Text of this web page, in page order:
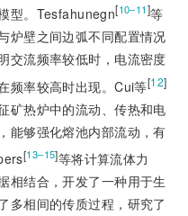
型。Tesfahunegn[10‒11]等
炉壁之间边弧不同配置情况
交流频率较低时，电流密度
频率较高时出现。Cui等[12]
矿热炉中的流动、传热和电
能够强化熔池内部流动，有
[13‒15]等将计算流体力
相结合，开发了一种用于生
多相间的传质过程，研究了